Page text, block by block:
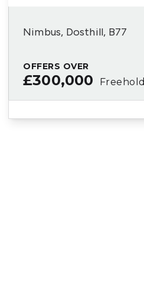
Nimbus, Dosthill, B77
OFFERS OVER
£300,000 Freehold